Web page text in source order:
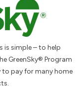
is simple – to help
GreenSky® Program
to pay for many home